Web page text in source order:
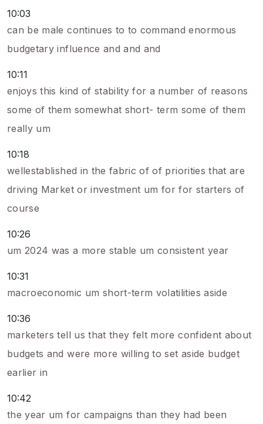
10:03
can be male continues to to command enormous
budgetary influence and and and
10:11
enjoys this kind of stability for a number of reasons
some of them somewhat short- term some of them
really um
10:18
wellestablished in the fabric of of priorities that are
driving Market or investment um for for starters of
course
10:26
um 2024 was a more stable um consistent year
10:31
macroeconomic um short-term volatilities aside
10:36
marketers tell us that they felt more confident about
budgets and were more willing to set aside budget
earlier in
10:42
the year um for campaigns than they had been